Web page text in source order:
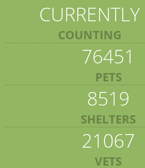
CURRENTLY
COUNTING
76451
PETS
8519
SHELTERS
21067
VETS